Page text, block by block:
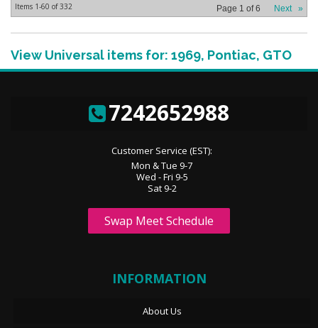
Items 1-60 of332 Page 1 of6 Next »
View Universal items for: 1969, Pontiac, GTO
7242652988
Customer Service (EST):
Mon & Tue 9-7
Wed - Fri 9-5
Sat 9-2
Swap Meet Schedule
INFORMATION
About Us